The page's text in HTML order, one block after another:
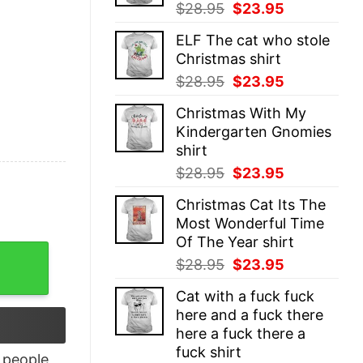
$28.95 Original
was:
$28.95.
$23.95
is:
ELF The cat who stole
Christmas shirt
$28.95 Original
was:
$28.95.
$23.95
is:
$23.95.
Christmas With My
Kindergarten Gnomies
shirt
$28.95 Original
was:
$28.95.
$23.95
is:
$23.95.
Christmas Cat Its The
Most Wonderful Time
Of The Year shirt
$28.95 Original
was:
$28.95.
$23.95
is:
$23.95.
Cat with a fuck fuck
here and a fuck there
here a fuck there a
fuck shirt
Shirt quantity
people